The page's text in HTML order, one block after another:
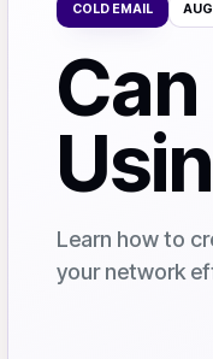
COLD EMAIL
Learn how to
your network